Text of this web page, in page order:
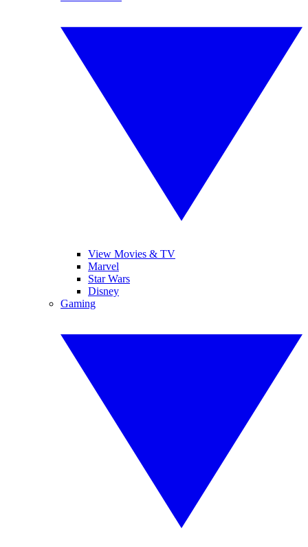
View Movies & TV
Marvel
Star Wars
Disney
Gaming